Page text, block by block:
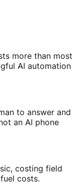
more than most
AI automation
to answer and
an AI phone
costing field
costs.